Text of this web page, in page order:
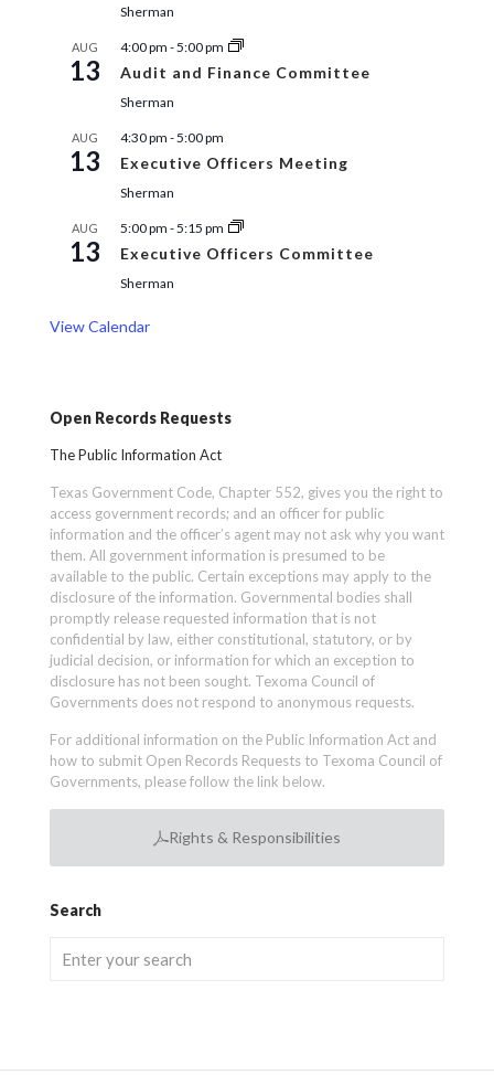
Sherman
AUG
13
4:00 pm -5:00 pm
Audit and Finance Committee
Sherman
AUG
13
4:30 pm -5:00 pm
Executive Officers Meeting
Sherman
AUG
13
5:00 pm -5:15 pm
Executive Officers Committee
Sherman
View Calendar
Open Records Requests
The Public Information Act
Texas Government Code, Chapter 552, gives you the right to
access government records; and an officer for public
information and the officer’s agent may not ask why you want
them. All government information is presumed to be
available to the public. Certain exceptions may apply to the
disclosure of the information. Governmental bodies shall
promptly release requested information that is not
confidential by law, either constitutional, statutory, or by
judicial decision, or information for which an exception to
disclosure has not been sought. Texoma Council of
Governments does not respond to anonymous requests.
For additional information on the Public Information Act and
how to submit Open Records Requests to Texoma Council of
Governments, please follow the link below.
Rights & Responsibilities
Search